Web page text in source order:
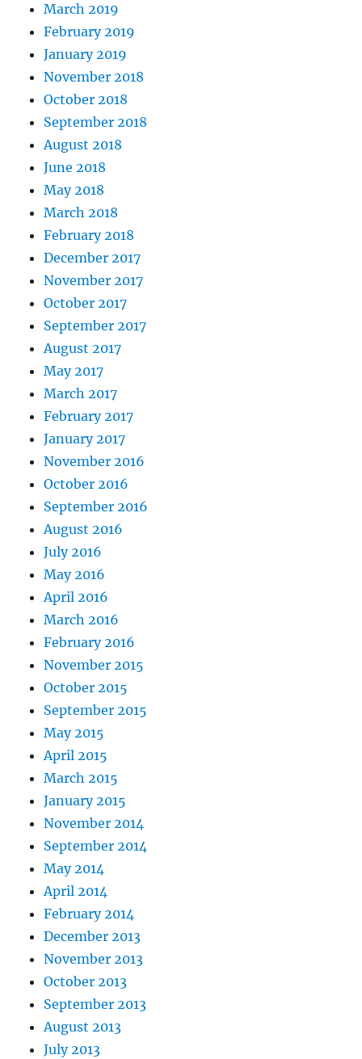
March 2019
February 2019
January 2019
November 2018
October 2018
September 2018
August 2018
June 2018
May 2018
March 2018
February 2018
December 2017
November 2017
October 2017
September 2017
August 2017
May 2017
March 2017
February 2017
January 2017
November 2016
October 2016
September 2016
August 2016
July 2016
May 2016
April 2016
March 2016
February 2016
November 2015
October 2015
September 2015
May 2015
April 2015
March 2015
January 2015
November 2014
September 2014
May 2014
April 2014
February 2014
December 2013
November 2013
October 2013
September 2013
August 2013
July 2013